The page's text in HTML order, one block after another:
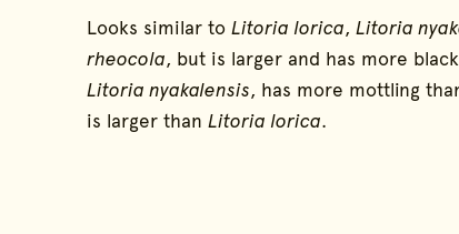
Looks similar toLitoria lorica,Litoria
rheocola, but is larger and has more
Litoria nyakalensis, has more mottling
is larger thanLitoria lorica.